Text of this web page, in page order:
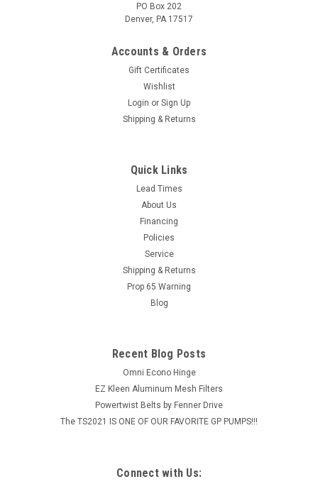
Boom Frame Kit ATV
Lawn trailer mount bracket kit for most ATV sprayers, check
with our Technical Team if you have any questions on
compatibility for your ATV model and your chemicals (1-800-
444-3140) Adjustable bracket with hardware to
PO Box 202
Denver, PA 17517
Accounts & Orders
Gift Certificates
Wishlist
Login or Sign Up
Shipping & Returns
Quick Links
Lead Times
About Us
Financing
Policies
Service
Shipping & Returns
Prop 65 Warning
Blog
Recent Blog Posts
Omni Econo Hinge
EZ Kleen Aluminum Mesh Filters
Powertwist Belts by Fenner Drive
The TS2021 IS ONE OF OUR FAVORITE GP PUMPS!!!
Connect with Us: